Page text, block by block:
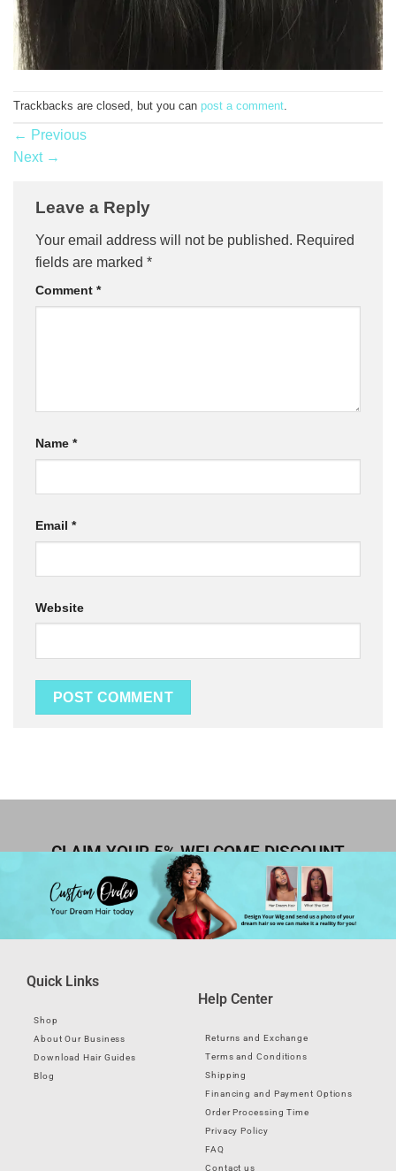
Trackbacks are closed, but you can post a comment.
← Previous
Next →
Leave a Reply
Your email address will not be published. Required
fields are marked *
Comment *
Name *
Email *
Website
CLAIM YOUR 5% WELCOME DISCOUNT
Quick Links
Shop
About Our Business
Download Hair Guides
Blog
Help Center
Returns and Exchange
Terms and Conditions
Shipping
Financing and Payment Options
Order Processing Time
Privacy Policy
FAQ
Contact us